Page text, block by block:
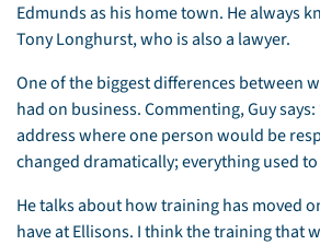
Edmunds as his home town. He always
Tony Longhurst, who is also a lawyer.
One of the biggest differences between
had on business. Commenting, Guy
address where one person would be
changed dramatically; everything used
He talks about how training has moved
have at Ellisons. I think the training that